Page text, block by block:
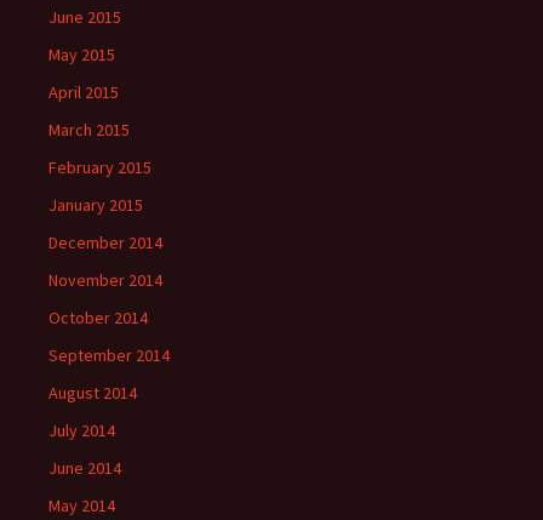
June 2015
May 2015
April 2015
March 2015
February 2015
January 2015
December 2014
November 2014
October 2014
September 2014
August 2014
July 2014
June 2014
May 2014